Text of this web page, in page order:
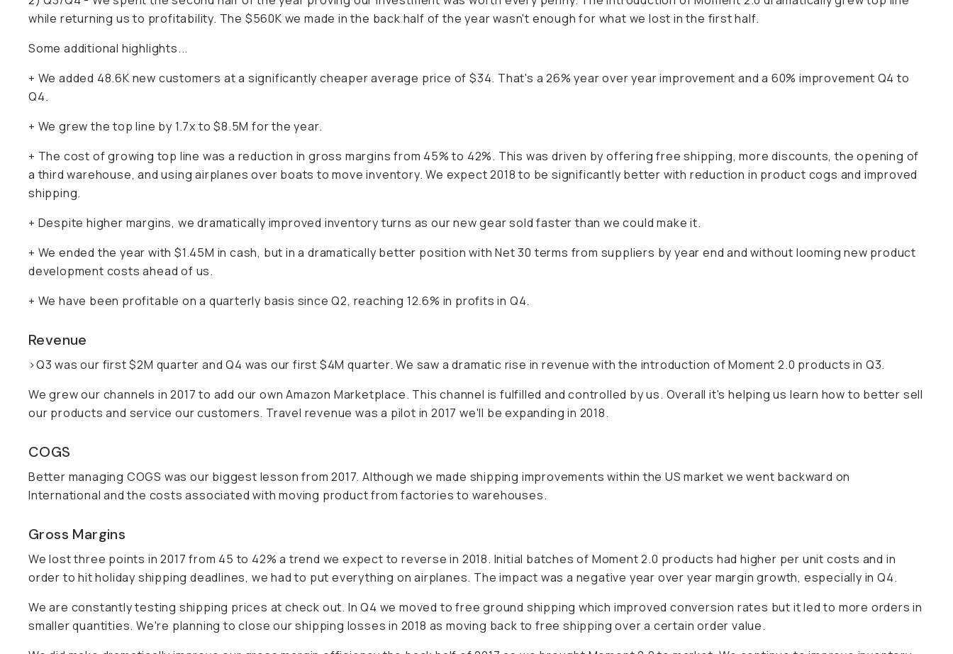
while returning us to profitability. The $560K we made in the back half of the year wasn't enough for what we lost in the first half.
Some additional highlights...
+ We added 48.6K new customers at a significantly cheaper average price of $34. That's a 26% year over year improvement and a 60% improvement Q4 to
Q4.
+ We grew the top line by 1.7x to $8.5M for the year.
+ The cost of growing top line was a reduction in gross margins from 45% to 42%. This was driven by offering free shipping, more discounts, the opening of
a third warehouse, and using airplanes over boats to move inventory. We expect 2018 to be significantly better with reduction in product cogs and improved
shipping.
+ Despite higher margins, we dramatically improved inventory turns as our new gear sold faster than we could make it.
+ We ended the year with $1.45M in cash, but in a dramatically better position with Net 30 terms from suppliers by year end and without looming new product
development costs ahead of us.
+ We have been profitable on a quarterly basis since Q2, reaching 12.6% in profits in Q4.
Revenue
>Q3 was our first $2M quarter and Q4 was our first $4M quarter. We saw a dramatic rise in revenue with the introduction of Moment 2.0 products in Q3.
We grew our channels in 2017 to add our own Amazon Marketplace. This channel is fulfilled and controlled by us. Overall it's helping us learn how to better sell
our products and service our customers. Travel revenue was a pilot in 2017 we'll be expanding in 2018.
COGS
Better managing COGS was our biggest lesson from 2017. Although we made shipping improvements within the US market we went backward on
International and the costs associated with moving product from factories to warehouses.
Gross Margins
We lost three points in 2017 from 45 to 42% a trend we expect to reverse in 2018. Initial batches of Moment 2.0 products had higher per unit costs and in
order to hit holiday shipping deadlines, we had to put everything on airplanes. The impact was a negative year over year margin growth, especially in Q4.
We are constantly testing shipping prices at check out. In Q4 we moved to free ground shipping which improved conversion rates but it led to more orders in
smaller quantities. We're planning to close our shipping losses in 2018 as moving back to free shipping over a certain order value.